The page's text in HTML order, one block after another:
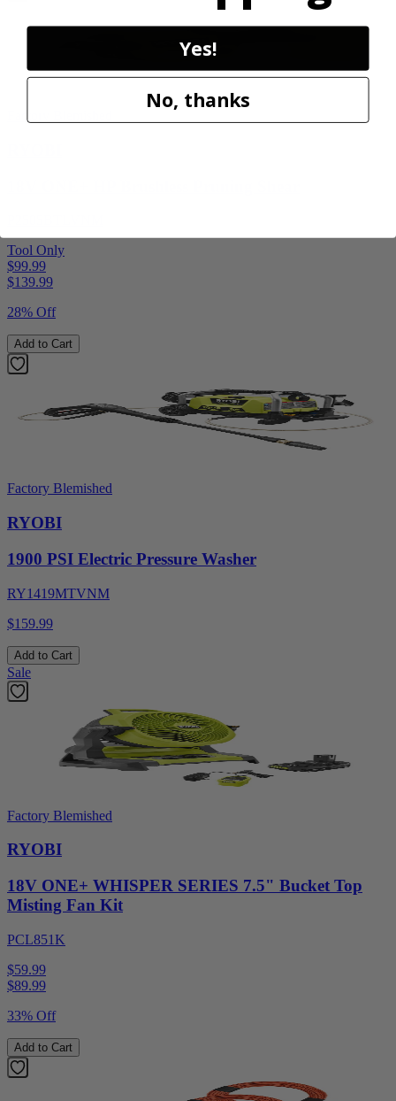
Tool Only
$99.99
$139.99
28% Off
Add to Cart
Factory Blemished
RYOBI
1900 PSI Electric Pressure Washer
RY1419MTVNM
$159.99
Add to Cart
Sale
Factory Blemished
RYOBI
18V ONE+ WHISPER SERIES 7.5" Bucket Top
Misting Fan Kit
PCL851K
$59.99
$89.99
33% Off
Add to Cart
Yes!
No, thanks